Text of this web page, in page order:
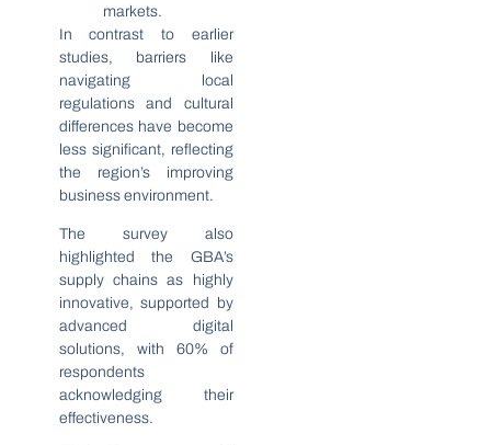
markets.
In contrast to earlier
studies, barriers like
navigating local
regulations and cultural
differences have become
less significant, reflecting
the region’s improving
business environment.
The survey also
highlighted the GBA’s
supply chains as highly
innovative, supported by
advanced digital
solutions, with 60% of
respondents
acknowledging their
effectiveness.